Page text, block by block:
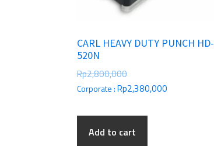
CARL HEAVY DUTY PUNCH HD-
520N
Rp2,800,000
Corporate :Rp2,380,000
Add to cart